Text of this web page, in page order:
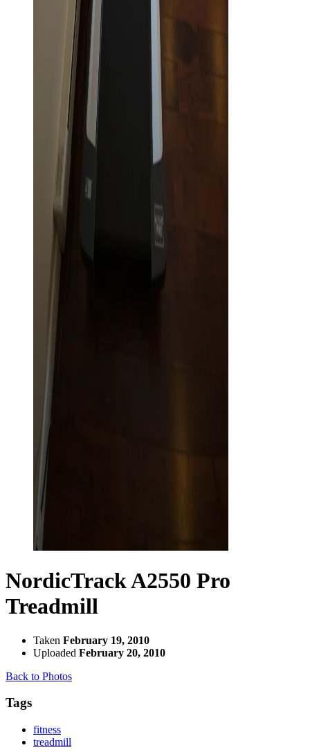
NordicTrack A2550 Pro
Treadmill
Taken February 19, 2010
Uploaded February 20, 2010
Back to Photos
Tags
fitness
treadmill